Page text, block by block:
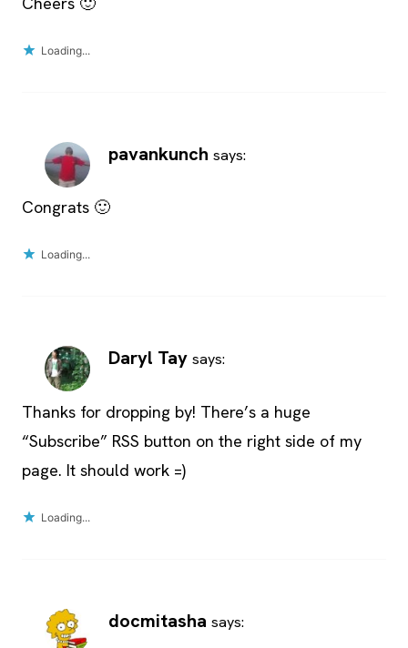
Loading...
pavankunch says:
Congrats 🙂
Loading...
Daryl Tay says:
Thanks for dropping by! There’s a huge
“Subscribe” RSS button on the right side of my
page. It should work =)
Loading...
docmitasha says: